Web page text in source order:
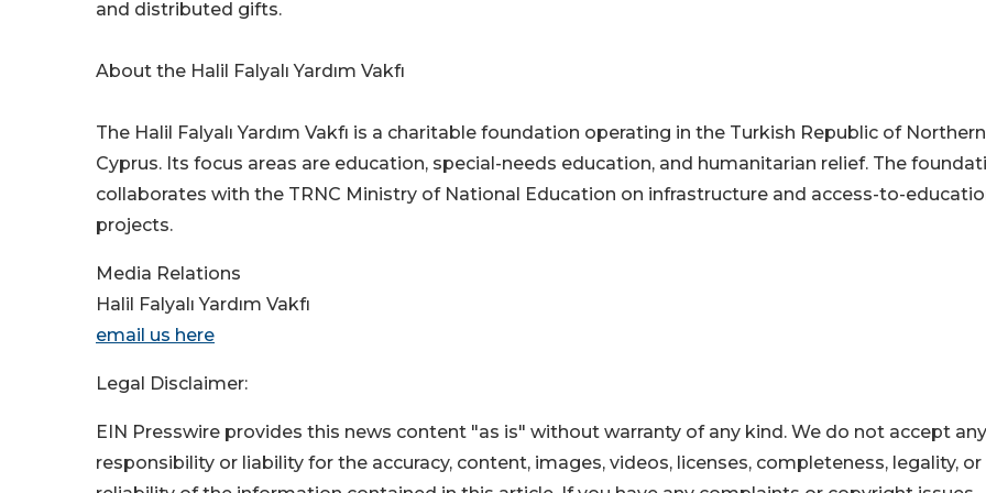
and distributed gifts.
About the Halil Falyalı Yardım Vakfı
The Halil Falyalı Yardım Vakfı is a charitable foundation operating in the Turkish Republic of Northern
Cyprus. Its focus areas are education, special-needs education, and humanitarian relief. The
collaborates with the TRNC Ministry of National Education on infrastructure and access-to-
projects.
Media Relations
Halil Falyalı Yardım Vakfı
email us here
Legal Disclaimer:
EIN Presswire provides this news content "as is" without warranty of any kind. We do not accept any
responsibility or liability for the accuracy, content, images, videos, licenses, completeness, legality, or